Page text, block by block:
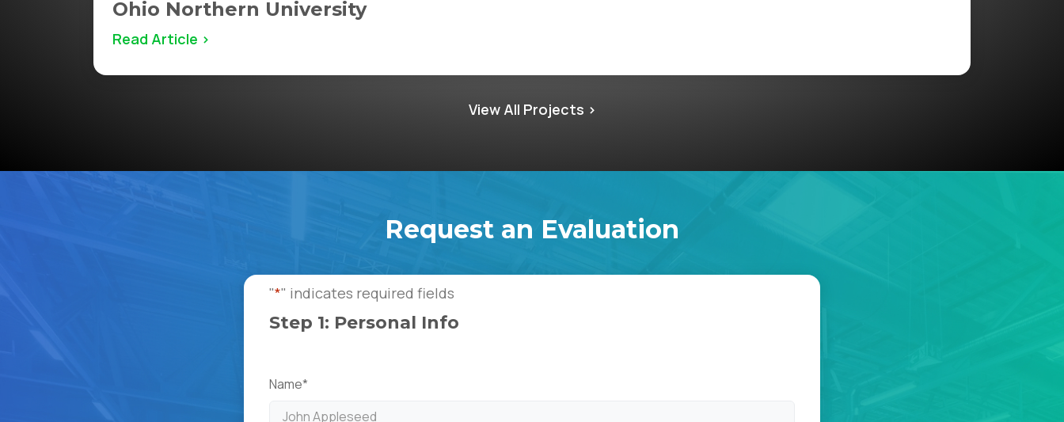
Ohio Northern University
Read Article >
View All Projects >
Request an Evaluation
"*" indicates required fields
Step 1: Personal Info
Name*